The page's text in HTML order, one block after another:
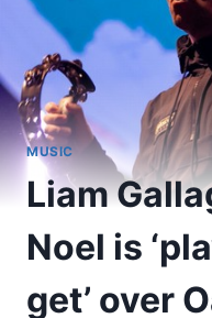
MUSIC
Liam
Noel is
get’ over